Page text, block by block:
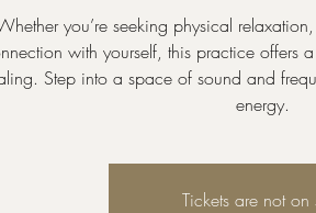
you’re seeking physical
with yourself, this practice offers
Step into a space of sound and
energy.
Tickets are not on